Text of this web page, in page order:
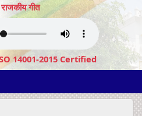
गीत
14001-2015 Certified